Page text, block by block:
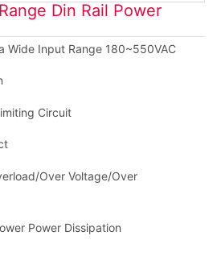
Din Rail Power
Wide Input Range 180~550VAC
Circuit
Over Voltage/Over
Power Dissipation